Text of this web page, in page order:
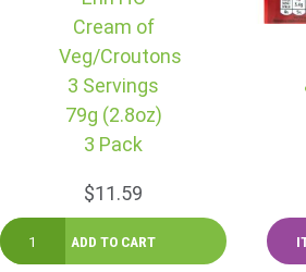
Cream of
Veg/Croutons
3 Servings
79g (2.8oz)
3 Pack
$11.59